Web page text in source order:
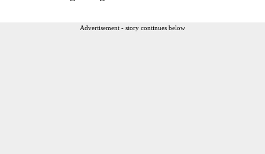
Advertisement - story continues below